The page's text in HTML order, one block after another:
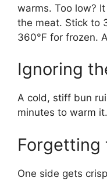
warms. Too low?
the meat. Stick to
360°F for frozen.
Ignoring
A cold, stiff bun
minutes to warm
Forgetting
One side gets